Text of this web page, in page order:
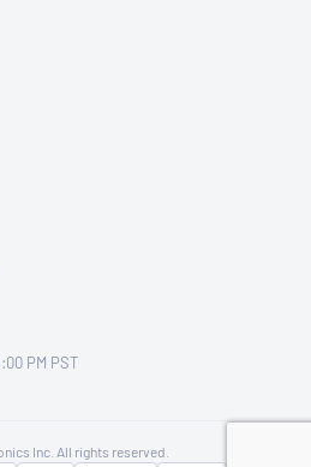
PM PST
Inc. All rights reserved.